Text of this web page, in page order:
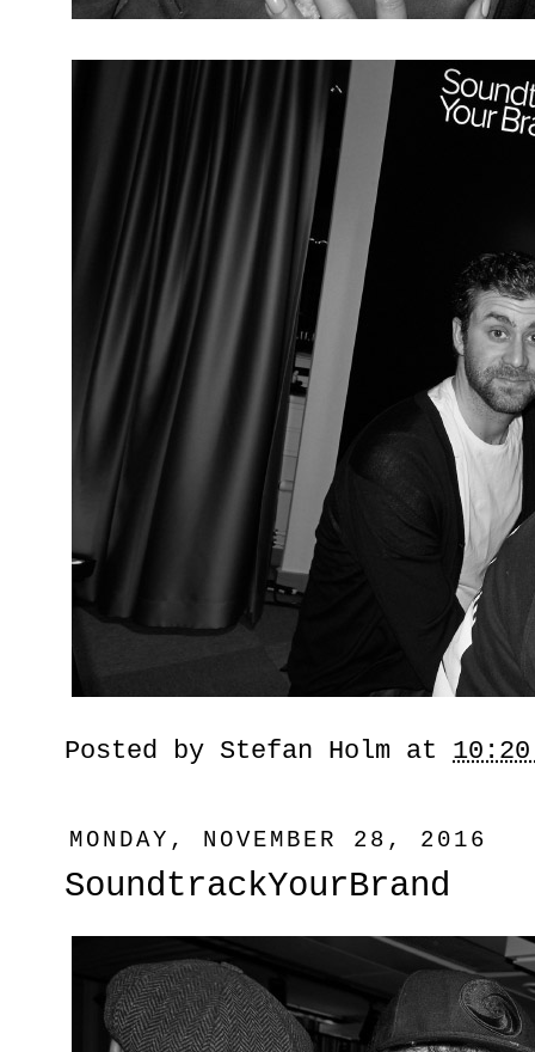
Posted by Stefan Holm at 10:20
MONDAY, NOVEMBER 28, 2016
SoundtrackYourBrand